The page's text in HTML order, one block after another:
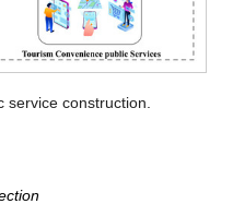
service construction.